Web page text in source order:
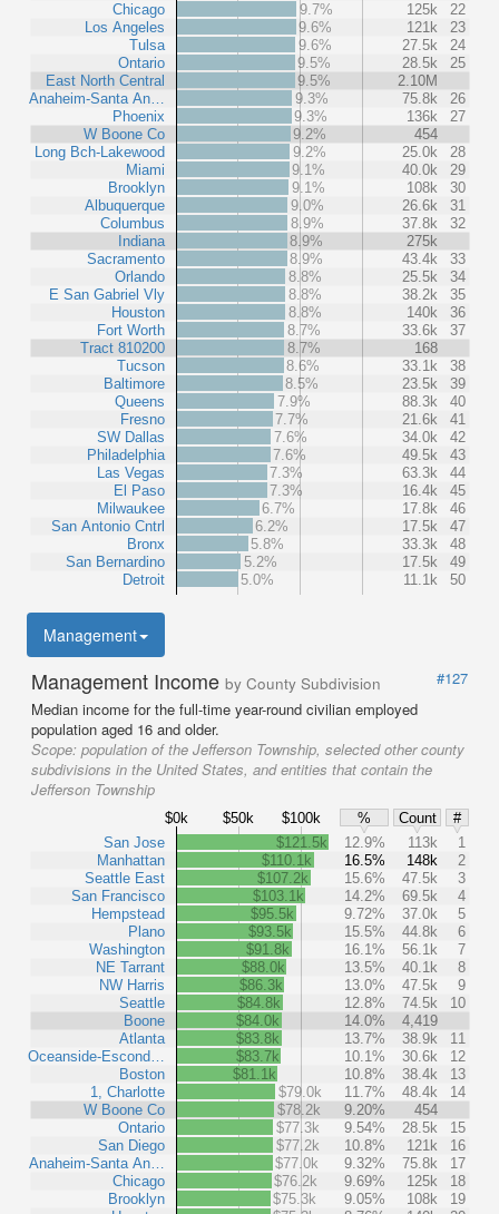
Chicago
Los Angeles
Tulsa
Ontario
East North Central
Anaheim-Santa An…
Phoenix
W Boone Co
Long Bch-Lakewood
Miami
Brooklyn
Albuquerque
Columbus
Indiana
Sacramento
Orlando
E San Gabriel Vly
Houston
Fort Worth
Tract 810200
Tucson
Baltimore
Queens
Fresno
SW Dallas
Philadelphia
Las Vegas
El Paso
Milwaukee
San Antonio Cntrl
Bronx
San Bernardino
Detroit
9.7%
125k
22
9.6%
121k
23
9.6%
27.5k
24
9.5%
28.5k
25
9.5%
2.10M
9.3%
75.8k
26
9.3%
136k
27
9.2%
454
9.2%
25.0k
28
9.1%
40.0k
29
9.1%
108k
30
9.0%
26.6k
31
8.9%
37.8k
32
8.9%
275k
8.9%
43.4k
33
8.8%
25.5k
34
8.8%
38.2k
35
8.8%
140k
36
8.7%
33.6k
37
8.7%
168
8.6%
33.1k
38
8.5%
23.5k
39
7.9%
88.3k
40
7.7%
21.6k
41
7.6%
34.0k
42
7.6%
49.5k
43
7.3%
63.3k
44
7.3%
16.4k
45
6.7%
17.8k
46
6.2%
17.5k
47
5.8%
33.3k
48
5.2%
17.5k
49
5.0%
11.1k 50
Management
Management Income by County Subdivision
#127
Median income for the full-time year-round civilian employed
population aged 16 and older.
Scope: population of the Jefferson Township, selected other county
subdivisions in the United States, and entities that contain the
Jefferson Township
$0k $50k $100k % Count
#
San Jose
Manhattan
Seattle East
San Francisco
Hempstead
Plano
Washington
NE Tarrant
NW Harris
Seattle
Boone
Atlanta
Oceanside-Escond…
Boston
1, Charlotte
W Boone Co
Ontario
San Diego
Anaheim-Santa An…
Chicago
Brooklyn
$121.5k 12.9% 113k
1
$110.1k
16.5% 148k
2
$107.2k
15.6% 47.5k
3
$103.1k
14.2% 69.5k
4
$95.5k
9.72% 37.0k
5
$93.5k
15.5% 44.8k
6
$91.8k
16.1% 56.1k
7
$88.0k
13.5% 40.1k
8
$86.3k
13.0% 47.5k
9
$84.8k
12.8% 74.5k
10
$84.0k
14.0%
4,419
$83.8k
13.7% 38.9k
11
$83.7k
10.1% 30.6k
12
$81.1k
10.8% 38.4k
13
$79.0k
11.7% 48.4k
14
$78.2k
9.20%
454
$77.3k
9.54% 28.5k
15
$77.2k
10.8% 121k
16
$77.0k
9.32% 75.8k
17
$76.2k
9.69% 125k
18
$75.3k
9.05% 108k
19